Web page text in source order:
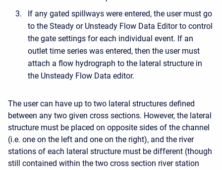
If any gated spillways were entered, the user must go
to the Steady or Unsteady Flow Data Editor to control
the gate settings for each individual event. If an
outlet time series was entered, then the user must
attach a flow hydrograph to the lateral structure in
the Unsteady Flow Data editor.
The user can have up to two lateral structures defined
between any two given cross sections. However, the lateral
structure must be placed on opposite sides of the channel
(i.e. one on the left and one on the right), and the river
stations of each lateral structure must be different (though
still contained within the two cross section river station